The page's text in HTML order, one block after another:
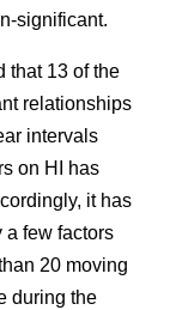
significant.
that 13 of the
relationships
intervals
on HI has
it has
a few factors
20 moving
during the